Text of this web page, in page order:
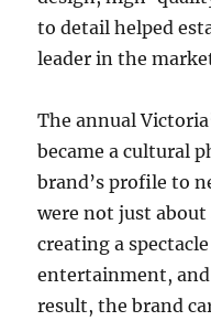
to detail helped
leader in the
The annual
became a cultural
brand’s profile to
were not just
creating a
entertainment, and
result, the brand